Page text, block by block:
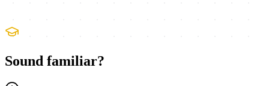
Sound familiar?